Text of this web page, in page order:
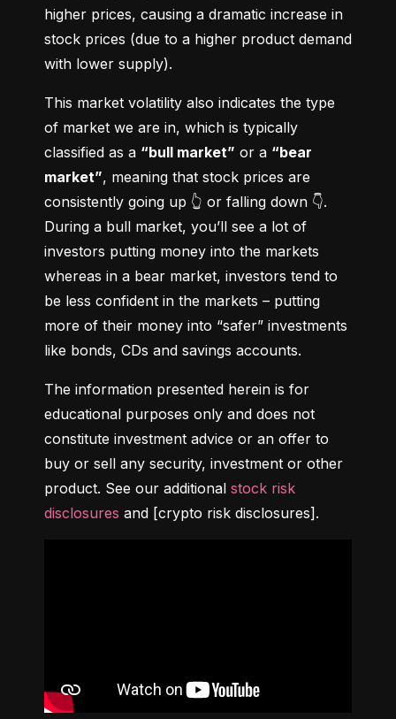
higher prices, causing a dramatic increase in
stock prices (due to a higher product demand
with lower supply).
This market volatility also indicates the type
of market we are in, which is typically
classified as a “bull market” or a “bear
market”, meaning that stock prices are
consistently going up 👆 or falling down 👇.
During a bull market, you’ll see a lot of
investors putting money into the markets
whereas in a bear market, investors tend to
be less confident in the markets – putting
more of their money into “safer” investments
like bonds, CDs and savings accounts.
The information presented herein is for
educational purposes only and does not
constitute investment advice or an offer to
buy or sell any security, investment or other
product. See our additional stock risk
disclosures and [crypto risk disclosures].